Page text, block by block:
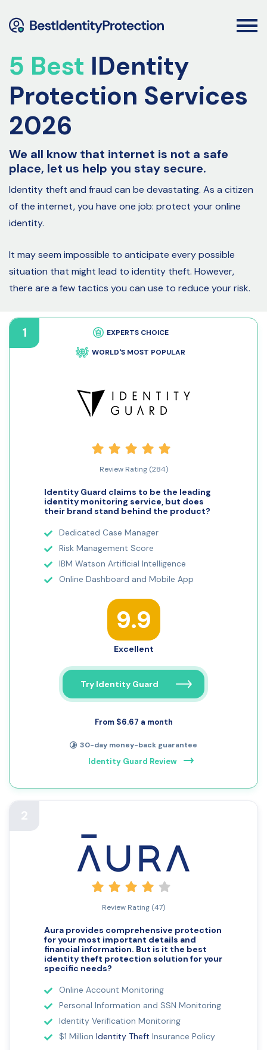
5 Best IDentity
Protection Services
2026
We all know that internet is not a safe
place, let us help you stay secure.
Identity theft and fraud can be devastating. As a citizen
of the internet, you have one job: protect your online
identity.
It may seem impossible to anticipate every possible
situation that might lead to identity theft. However,
there are a few tactics you can use to reduce your risk.
EXPERTS CHOICE
WORLD'S MOST POPULAR
Review Rating (284)
Identity Guard claims to be the leading
identity monitoring service, but does
their brand stand behind the product?
Dedicated Case Manager
Risk Management Score
IBM Watson Artificial Intelligence
Online Dashboard and Mobile App
9.9
Excellent
Try Identity Guard
From $6.67 a month
30-day money-back guarantee
Identity Guard Review
1
Review Rating (47)
Aura provides comprehensive protection
for your most important details and
financial information. But is it the best
identity theft protection solution for your
specific needs?
Online Account Monitoring
Personal Information and SSN Monitoring
Identity Verification Monitoring
$1 Million Identity Theft Insurance Policy
2